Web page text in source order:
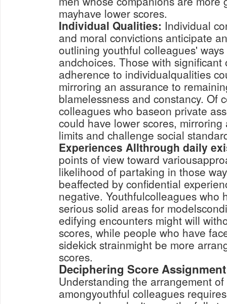
mayhave lower scores.
Individual Qualities: Individual
and moral convictions anticipate
outlining youthful colleagues'
andchoices. Those with
adherence to individualqualities
mirroring an assurance to
blamelessness and constancy. Of
colleagues who baseon private
could have lower scores,
limits and challenge social
Experiences Allthrough daily
points of view toward
likelihood of partaking in those
beaffected by confidential
negative. Youthfulcolleagues who
serious solid areas for
edifying encounters might will
scores, while people who have
sidekick strainmight be more
scores.
Deciphering Score Assignment
Understanding the arrangement of
amongyouthful colleagues